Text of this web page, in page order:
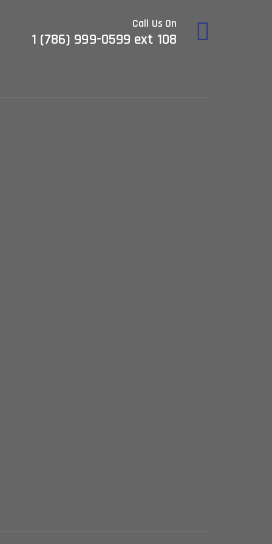
Call Us On
1 (786) 999-0599 ext 108